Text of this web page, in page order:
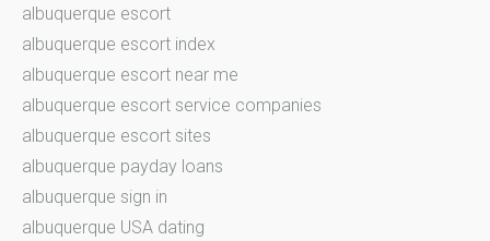
albuquerque escort
albuquerque escort index
albuquerque escort near me
albuquerque escort service companies
albuquerque escort sites
albuquerque payday loans
albuquerque sign in
albuquerque USA dating